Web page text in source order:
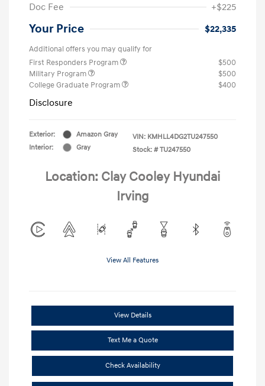
Doc Fee
+$225
Your Price $22,335
Additional offers you may qualify for
First Responders Program
$500
Military Program
$500
College Graduate Program
$400
Disclosure
Exterior:
Amazon Gray
Interior:
Gray
VIN: KMHLL4DG2TU247550
Stock: # TU247550
Location: Clay Cooley Hyundai
Irving
View All Features
View Details
Text Me a Quote
Check Availability